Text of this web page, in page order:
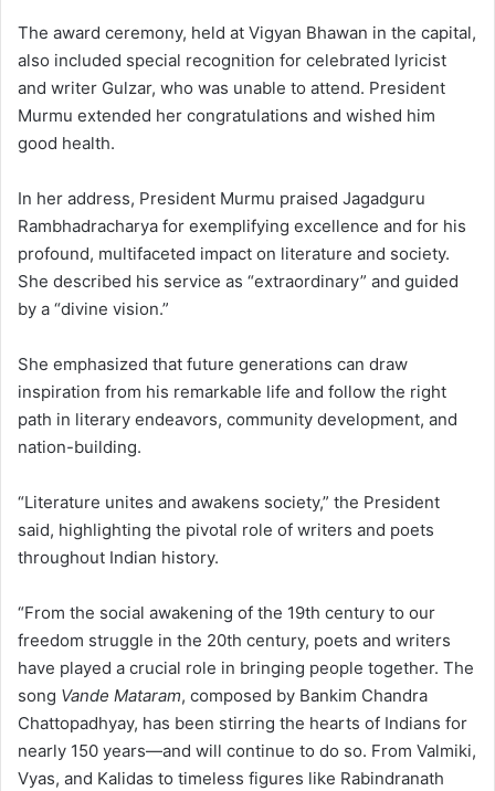
The award ceremony, held at Vigyan Bhawan in the capital,
also included special recognition for celebrated lyricist
and writer Gulzar, who was unable to attend. President
Murmu extended her congratulations and wished him
good health.
In her address, President Murmu praised Jagadguru
Rambhadracharya for exemplifying excellence and for his
profound, multifaceted impact on literature and society.
She described his service as “extraordinary” and guided
by a “divine vision.”
She emphasized that future generations can draw
inspiration from his remarkable life and follow the right
path in literary endeavors, community development, and
nation-building.
“Literature unites and awakens society,” the President
said, highlighting the pivotal role of writers and poets
throughout Indian history.
“From the social awakening of the 19th century to our
freedom struggle in the 20th century, poets and writers
have played a crucial role in bringing people together. The
song Vande Mataram, composed by Bankim Chandra
Chattopadhyay, has been stirring the hearts of Indians for
nearly 150 years—and will continue to do so. From Valmiki,
Vyas, and Kalidas to timeless figures like Rabindranath